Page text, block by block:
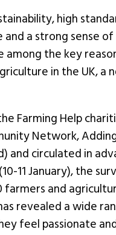
high
a strong sense of
among the key
in the UK, a
Farming Help
Network,
and circulated in
11 January), the
farmers and
revealed a wide
feel passionate